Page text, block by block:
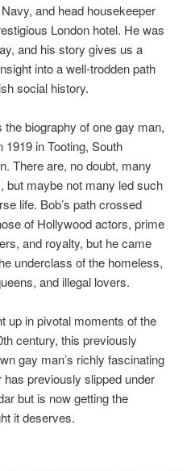
and head housekeeper
London hotel. He was
and his story gives us a
into a well-trodden path
social history.
the biography of one gay man,
1919 in Tooting, South
There are, no doubt, many
but maybe not many led such
life. Bob’s path crossed
of Hollywood actors, prime
and royalty, but he came
underclass of the homeless,
and illegal lovers.
up in pivotal moments of the
century, this previously
gay man’s richly fascinating
has previously slipped under
but is now getting the
it deserves.